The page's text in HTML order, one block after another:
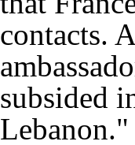
contacts.
subsided